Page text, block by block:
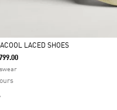
LACED SHOES